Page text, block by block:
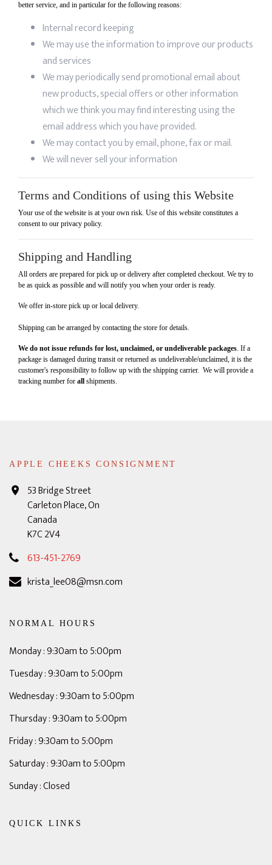
better service, and in particular for the following reasons:
Internal record keeping
We may use the information to improve our products
and services
We may periodically send promotional email about
new products, special offers or other information
which we think you may find interesting using the
email address which you have provided.
We may contact you by email, phone, fax or mail.
We will never sell your information
Terms and Conditions of using this Website
Your use of the website is at your own risk. Use of this website constitutes a
consent to our privacy policy.
Shipping and Handling
All orders are prepared for pick up or delivery after completed checkout. We try to
be as quick as possible and will notify you when your order is ready.
We offer in-store pick up or local delivery.
Shipping can be arranged by contacting the store for details.
We do not issue refunds for lost, unclaimed, or undeliverable packages. If a
package is damaged during transit or returned as undeliverable/unclaimed, it is the
customer's responsibility to follow up with the shipping carrier. We will provide a
tracking number for all shipments.
APPLE CHEEKS CONSIGNMENT
53 Bridge Street
Carleton Place, On
Canada
K7C 2V4
613-451-2769
krista_lee08@msn.com
NORMAL HOURS
Monday : 9:30am to 5:00pm
Tuesday : 9:30am to 5:00pm
Wednesday : 9:30am to 5:00pm
Thursday : 9:30am to 5:00pm
Friday : 9:30am to 5:00pm
Saturday : 9:30am to 5:00pm
Sunday : Closed
QUICK LINKS